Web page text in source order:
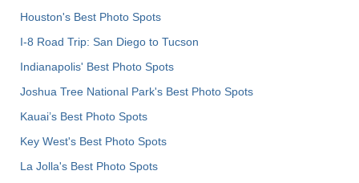
Houston's Best Photo Spots
I-8 Road Trip: San Diego to Tucson
Indianapolis' Best Photo Spots
Joshua Tree National Park's Best Photo Spots
Kauai’s Best Photo Spots
Key West's Best Photo Spots
La Jolla's Best Photo Spots